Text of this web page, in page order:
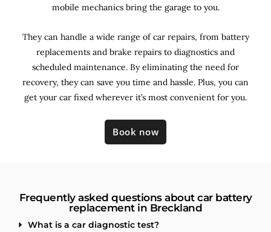
mobile mechanics bring the garage to you.
They can handle a wide range of car repairs, from battery
replacements and brake repairs to diagnostics and
scheduled maintenance. Byeliminating the need for
recovery, they can save you time and hassle. Plus, you can
get your car fixed wherever it’s most convenient for you.
Book now
Frequently asked questions about car battery
replacement in Breckland
What is a car diagnostic test?